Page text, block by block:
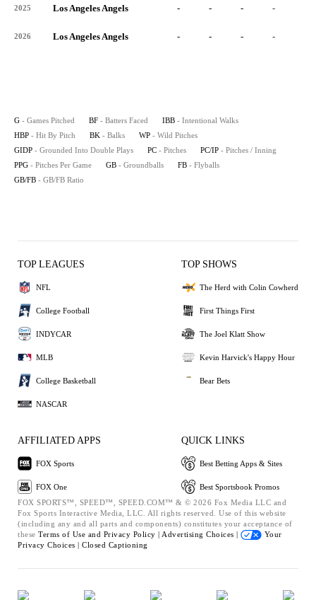
2025 Los Angeles Angels - - - -
2026 Los Angeles Angels - - - -
G - Games Pitched BF - Batters Faced IBB - Intentional Walks
HBP - Hit By Pitch BK - Balks WP - Wild Pitches
GIDP - Grounded Into Double Plays PC - Pitches PC/IP - Pitches / Inning
PPG - Pitches Per Game GB - Groundballs FB - Flyballs
GB/FB - GB/FB Ratio
TOP LEAGUES
NFL
College Football
INDYCAR
MLB
College Basketball
NASCAR
TOP SHOWS
The Herd with Colin Cowherd
First Things First
The Joel Klatt Show
Kevin Harvick's Happy Hour
Bear Bets
AFFILIATED APPS
FOX Sports
FOX One
QUICK LINKS
Best Betting Apps & Sites
Best Sportsbook Promos
FOX SPORTS™, SPEED™, SPEED.COM™ & © 2026 Fox Media LLC and
Fox Sports Interactive Media, LLC. All rights reserved. Use of this website
(including any and all parts and components) constitutes your acceptance of
these Terms of Use and Privacy Policy | Advertising Choices |
Your
Privacy Choices | Closed Captioning